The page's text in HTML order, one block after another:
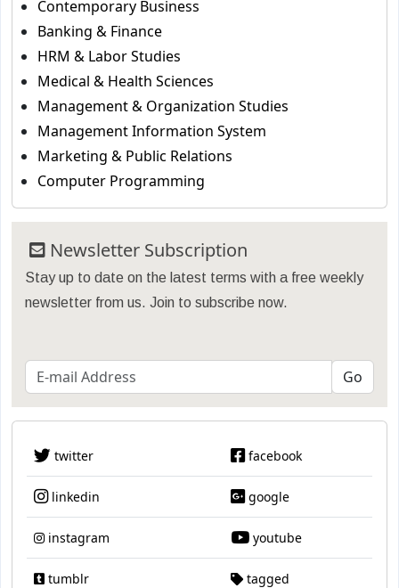
Contemporary Business
Banking & Finance
HRM & Labor Studies
Medical & Health Sciences
Management & Organization Studies
Management Information System
Marketing & Public Relations
Computer Programming
Newsletter Subscription
Stay up to date on the latest terms with a free weekly
newsletter from us. Join to subscribe now.
twitter facebook
linkedin google
instagram youtube
tumblr tagged